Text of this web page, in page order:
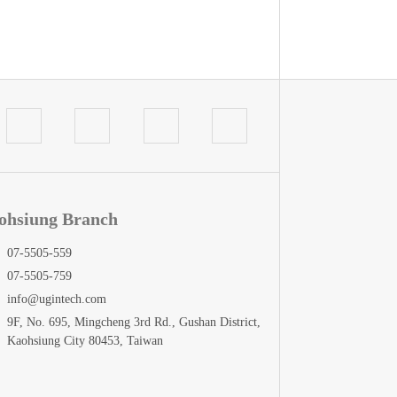
Branch
07-5505-559
07-5505-759
info@ugintech.com
9F, No. 695, Mingcheng 3rd Rd., Gushan District,
Kaohsiung City 80453, Taiwan